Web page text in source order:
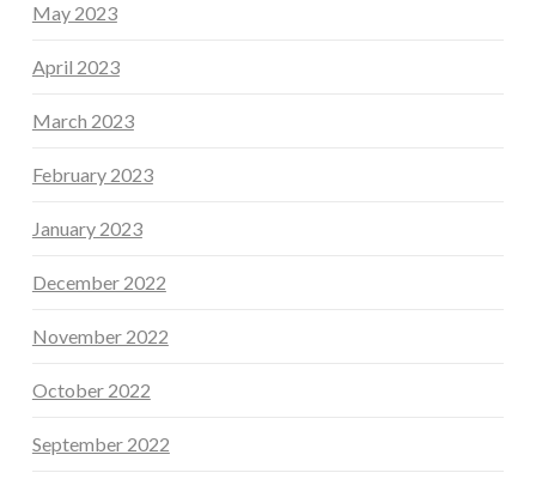
May 2023
April 2023
March 2023
February 2023
January 2023
December 2022
November 2022
October 2022
September 2022